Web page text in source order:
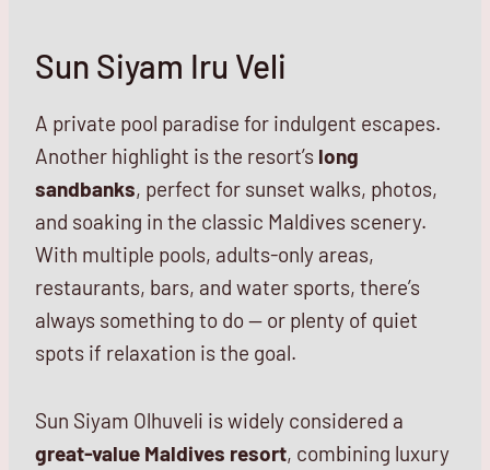
Sun Siyam Iru Veli
A private pool paradise for indulgent escapes.
Another highlight is the resort’s long
sandbanks, perfect for sunset walks, photos,
and soaking in the classic Maldives scenery.
With multiple pools, adults-only areas,
restaurants, bars, and water sports, there’s
always something to do — or plenty of quiet
spots if relaxation is the goal.
Sun Siyam Olhuveli is widely considered a
great-value Maldives resort, combining luxury